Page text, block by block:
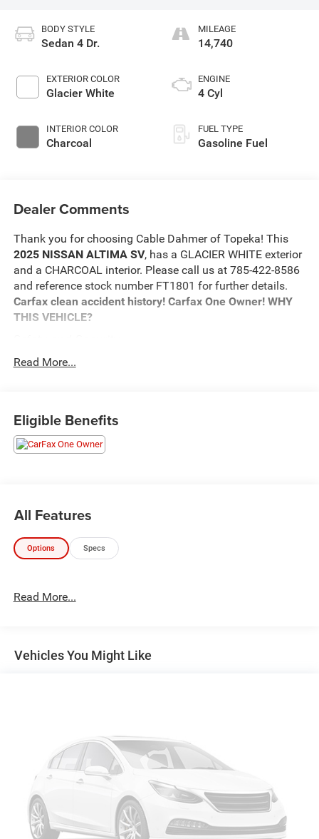
BODY STYLE
Sedan 4 Dr.
EXTERIOR COLOR
Glacier White
INTERIOR COLOR
Charcoal
MILEAGE
14,740
ENGINE
4 Cyl
FUEL TYPE
Gasoline Fuel
Dealer Comments
Thank you for choosing Cable Dahmer of Topeka! This
2025 NISSAN ALTIMA SV, has a GLACIER WHITE exterior
and a CHARCOAL interior. Please call us at 785-422-8586
and reference stock number FT1801 for further details.
Carfax clean accident history! Carfax One Owner! WHY
THIS VEHICLE?
The vehicle is equipped with a system that senses,
front of the vehicle and identifies and tracks
pedestrians on an interior display. If the system
determines a likely impact, it will automatically take
interior display.
Technology and Telematics
Without the need for a manufacturer specific app to
infotainment system can access and control
be installed on the smart device, the vehicle
vehicle from us, you're family! We promise to continue to
serve you and take care of your vehicle. Our Cable Dahmer
Connect program allows you to send your vehicle in for
service without having to take time out of your busy
schedule. We know you love your vehicle, but we also
know it's fun to upgrade! When you're ready to upgrade to
a new model, you can take advantage of our Trade-In,
Read More...
Eligible Benefits
All Features
Options Specs
Read More...
Vehicles You Might Like